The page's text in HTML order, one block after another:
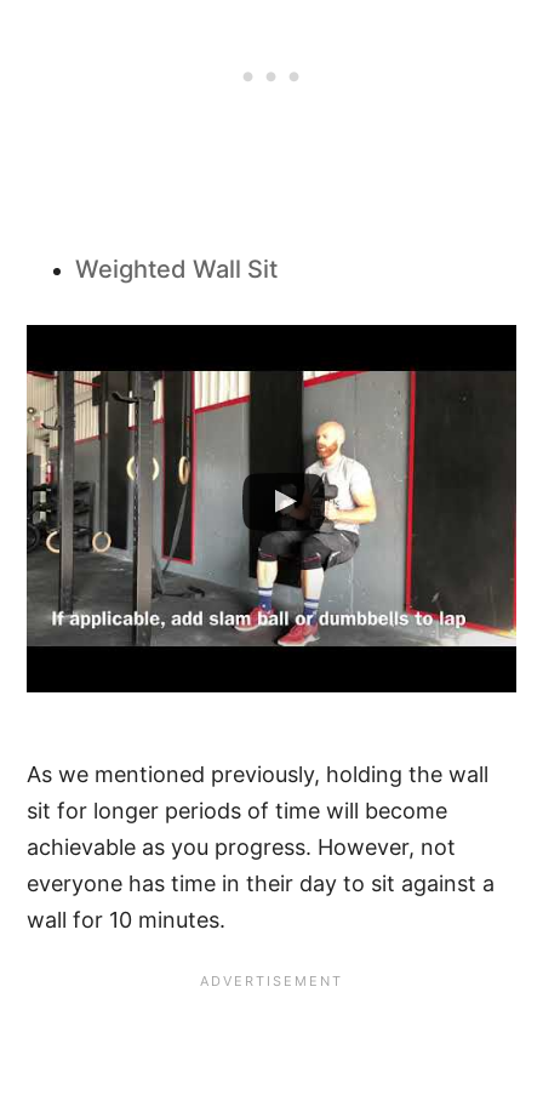
Weighted Wall Sit
As we mentioned previously, holding the wall
sit for longer periods of time will become
achievable as you progress. However, not
everyone has time in their day to sit against a
wall for 10 minutes.